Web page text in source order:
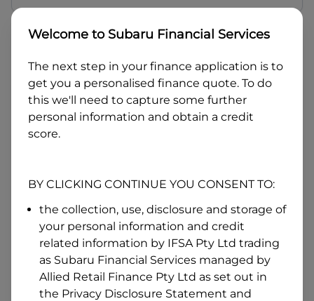
Last Name
Email
Mobile
Date of Birth
I hold a valid Australian Driver Licence
Why is it important to provide my Licence Number?
Australian Driver Licence Number
Welcome to Subaru Financial Services
The next step in your finance application is to
get you a personalised finance quote. To do
this we'll need to capture some further
personal information and obtain a credit
score.
BY CLICKING CONTINUE YOU CONSENT TO:
the collection, use, disclosure and storage of
your personal information and credit
related information by IFSA Pty Ltd trading
as Subaru Financial Services managed by
Allied Retail Finance Pty Ltd as set out in
the Privacy Disclosure Statement and